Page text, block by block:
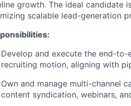
growth. The ideal candidate
scalable lead-generation
Develop and execute the end-
recruiting motion, aligning with
Own and manage multi-channel
content syndication, webinars,